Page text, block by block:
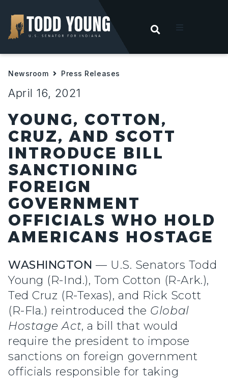
OPEN
Hoosiers
Newsroom Press Releases
April 16, 2021
YOUNG, COTTON,
CRUZ, AND SCOTT
INTRODUCE BILL
SANCTIONING
FOREIGN
GOVERNMENT
OFFICIALS WHO HOLD
AMERICANS HOSTAGE
WASHINGTON — U.S. Senators Todd
Young (R-Ind.), Tom Cotton (R-Ark.),
Ted Cruz (R-Texas), and Rick Scott
(R-Fla.) reintroduced the Global
Hostage Act, a bill that would
require the president to impose
sanctions on foreign government
officials responsible for taking